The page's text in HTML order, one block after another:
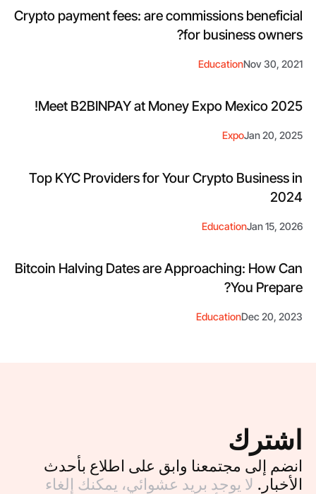
Crypto payment fees: are commissions beneficial
for business owners?
Nov 30, 2021
Education
Meet B2BINPAY at Money Expo Mexico 2025!
Jan 20, 2025
Expo
Top KYC Providers for Your Crypto Business in
2024
Jan 15, 2026
Education
Bitcoin Halving Dates are Approaching: How Can
You Prepare?
Dec 20, 2023
Education
اشترك
انضم إلى مجتمعنا وابق على اطلاع بأحدث
الأخبار. لا يوجد بريد عشوائي، يمكنك إلغاء